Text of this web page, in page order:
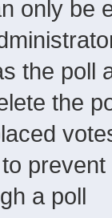
only be
the poll
the
a poll